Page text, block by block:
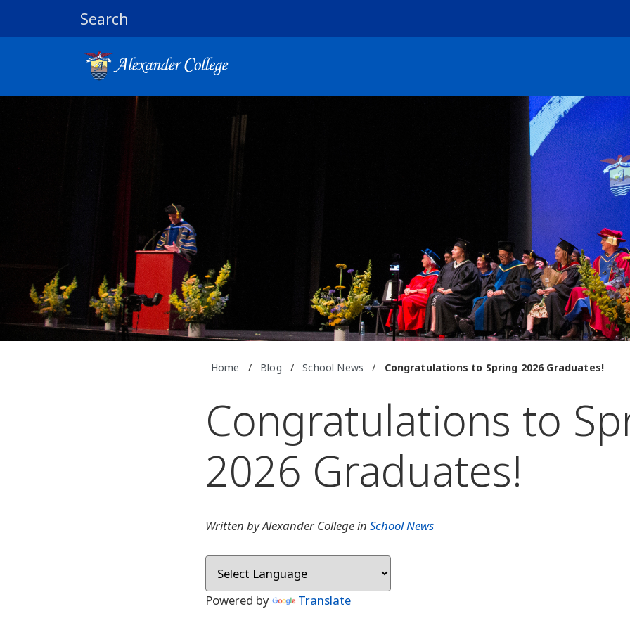
Search
Home / Blog / School News / Congratulations to Spring 2026 Graduates!
Congratulations to
2026 Graduates!
Written by Alexander College in School News
Powered by Translate